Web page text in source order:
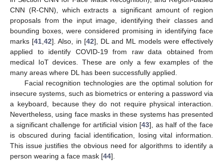
CNN (R-CNN), which extracts a significant amount of region
proposals from the input image, identifying their classes and
bounding boxes, were considered promising in identifying face
marks [41 ,42]. Also, in [42], DL and ML models were effectively
applied to identify COVID-19 from raw data obtained from
medical IoT devices. These are only a few examples of the
many areas where DL has been successfully applied.
Facial recognition technologies are the optimal solution for
insecure systems, such as biometrics or entering a password via
a keyboard, because they do not require physical interaction.
Nevertheless, using face masks in these systems has presented
a significant challenge for artificial vision [43], as half of the face
is obscured during facial identification, losing vital information.
This issue justifies the obvious need for algorithms to identify a
person wearing a face mask [44].